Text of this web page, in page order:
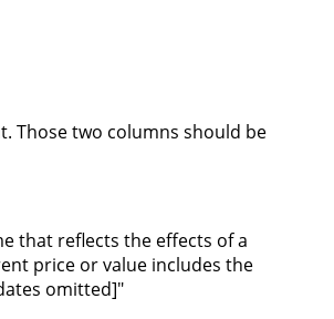
Those two columns should be
that reflects the effects of a
price or value includes the
omitted]"